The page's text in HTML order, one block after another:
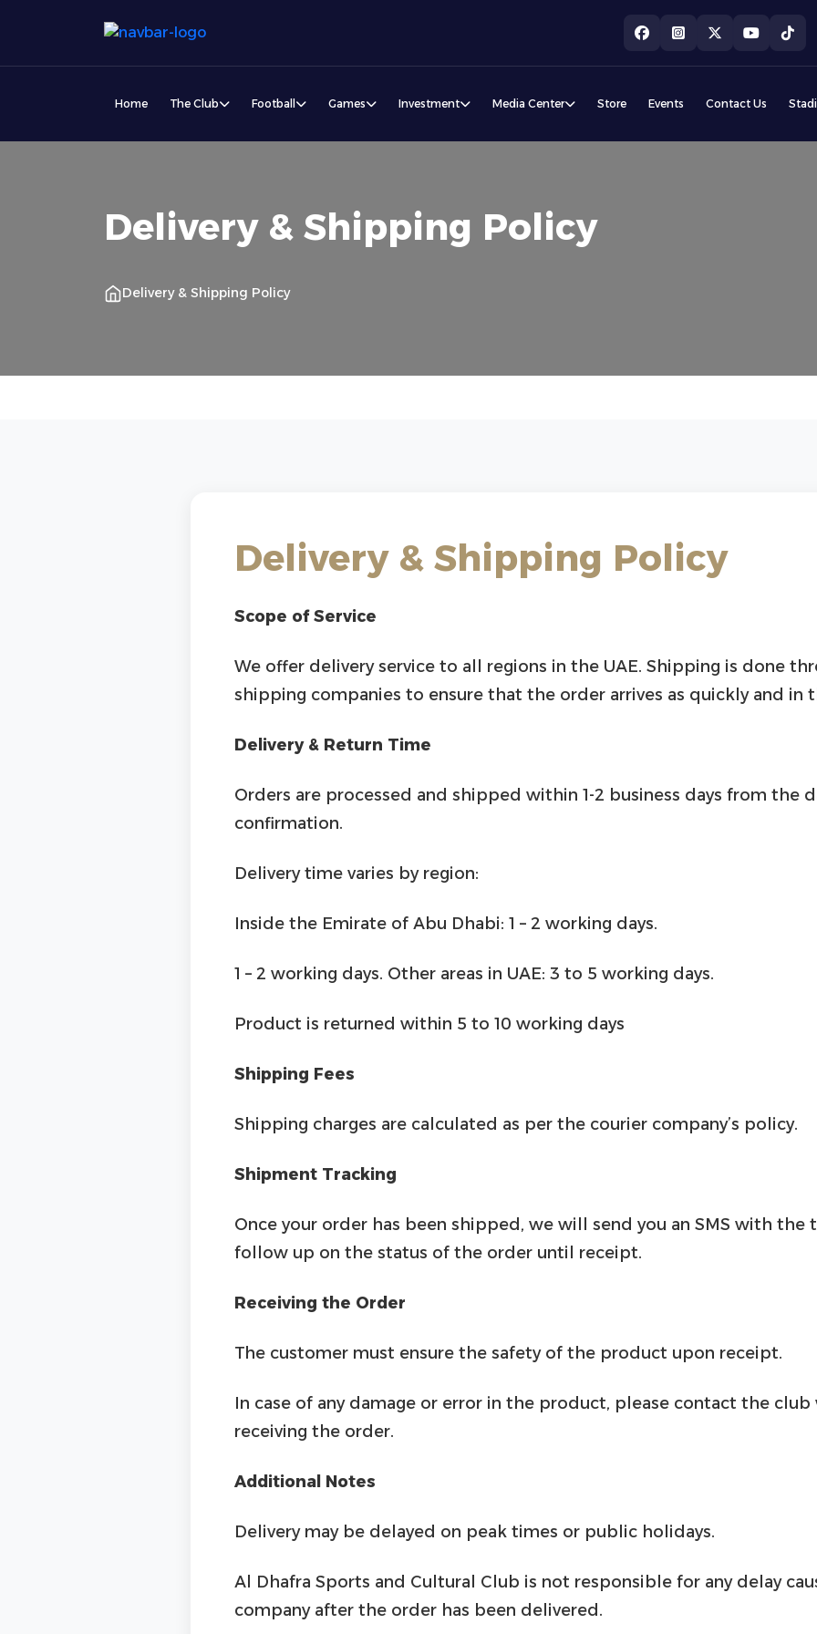
Home The Club Football Games Investment Media Center Store Events Contact Us
Delivery & Shipping Policy
Delivery & Shipping Policy
Delivery & Shipping Policy
Scope of Service
We offer delivery service to all regions in the UAE. Shipping is done
shipping companies to ensure that the order arrives as quickly and in
Delivery & Return Time
Orders are processed and shipped within 1-2 business days from the
confirmation.
Delivery time varies by region:
Inside the Emirate of Abu Dhabi: 1 – 2 working days.
1 – 2 working days. Other areas in UAE: 3 to 5 working days.
Product is returned within 5 to 10 working days
Shipping Fees
Shipping charges are calculated as per the courier company’s policy.
Shipment Tracking
Once your order has been shipped, we will send you an SMS with the
follow up on the status of the order until receipt.
Receiving the Order
The customer must ensure the safety of the product upon receipt.
In case of any damage or error in the product, please contact the
receiving the order.
Additional Notes
Delivery may be delayed on peak times or public holidays.
Al Dhafra Sports and Cultural Club is not responsible for any delay
company after the order has been delivered.